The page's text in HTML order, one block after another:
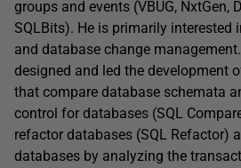
groups and events (VBUG, NxtGen,
SQLBits). He is primarily interested
and database change
designed and led the development
that compare database schemata
control for databases (SQL
refactor databases (SQL Refactor)
databases by analyzing the